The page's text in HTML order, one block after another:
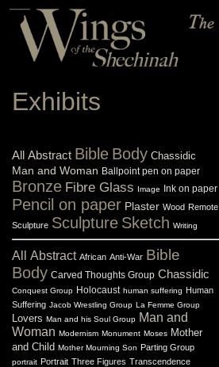
Exhibits
All Abstract Bible Body Chassidic
Man and Woman Ballpoint pen on paper
Bronze Fibre Glass Image Ink on paper
Pencil on paper Plaster Wood Remote
Sculpture Sculpture Sketch Writing
All Abstract African Anti-War Bible
Body Carved Thoughts Group Chassidic
Conquest Group Holocaust human suffering Human
Suffering Jacob Wrestling Group La Femme Group
Lovers Man and his Soul Group Man and
Woman Modernism Monument Moses Mother
and Child Mother Mourning Son Parting Group
portrait Portrait Three Figures Transcendence